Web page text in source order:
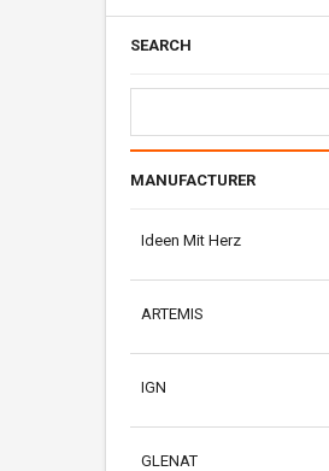
SEARCH
MANUFACTURER
Ideen Mit Herz
ARTEMIS
IGN
GLENAT